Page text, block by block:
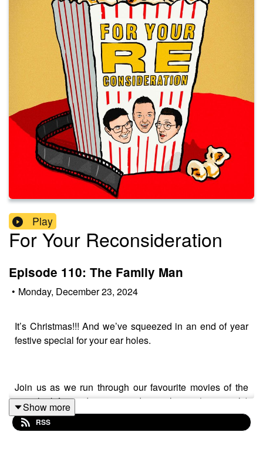
Play
For Your Reconsideration
Episode 110: The Family Man
• Monday, December 23, 2024
It’s Christmas!!! And we’ve squeezed in an end of year
festive special for your ear holes.
Join us as we run through our favourite movies of the
year, look forward to 2025 and marvel at an (apparently)
35 year old Nicolas Cage singing opera in his gruds
where we get a surprising amount of mileage out of the
Show more
RSS